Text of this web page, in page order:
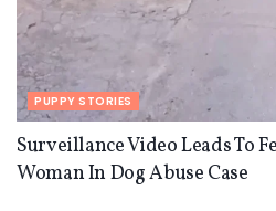
PUPPY STORIES
Surveillance Video Leads To
Woman In Dog Abuse Case